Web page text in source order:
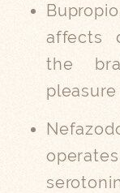
affects
the